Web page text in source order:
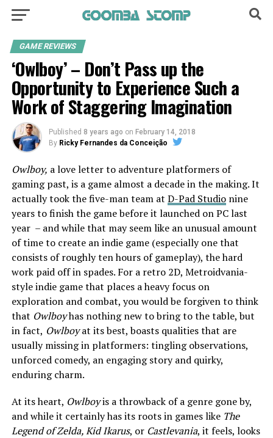
GAME REVIEWS
‘Owlboy’ – Don’t Pass up the
Opportunity to Experience Such a
Work of Staggering Imagination
Published 8 years ago on February 14, 2018
By Ricky Fernandes da Conceição
Owlboy, a love letter to adventure platformers of
gaming past, is a game almost a decade in the making. It
actually took the five-man team at D-Pad Studionine
years to finish the game before it launched on PC last
year – and while that may seem like an unusual amount
of time to create an indie game (especially one that
consists of roughly ten hours of gameplay), the hard
work paid off in spades. For a retro 2D, Metroidvania-
style indie game that places a heavy focus on
exploration and combat, you would be forgiven to think
that Owlboyhas nothing new to bring to the table, but
in fact, Owlboyat its best, boasts qualities that are
usually missing in platformers: tingling observations,
unforced comedy, an engaging story and quirky,
enduring charm.
At its heart, Owlboyis a throwback of a genre gone by,
and while it certainly has its roots in games likeThe
Legend of Zelda, Kid Ikarus, orCastlevania, it feels, looks